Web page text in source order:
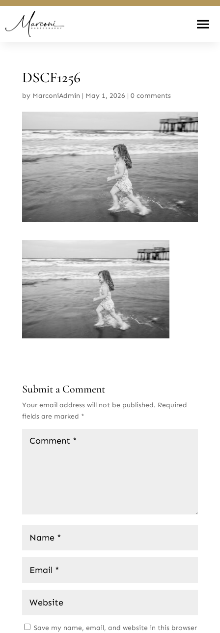
DSCF1256
by MarconiAdmin | May 1, 2026 | 0 comments
Submit a Comment
Your email address will not be published. Required
fields are marked *
Save my name, email, and website in this browser